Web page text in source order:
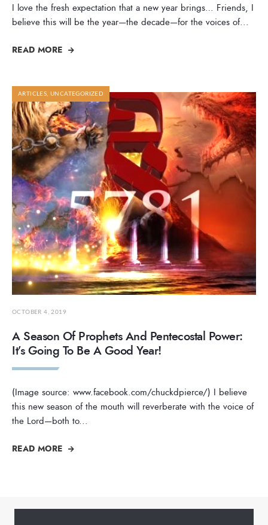
I love the fresh expectation that a new year brings… Friends, I
believe this will be the year—the decade—for the voices of...
READ MORE
ARTICLES ,UNCATEGORIZED
OCTOBER 4, 2019
A Season Of Prophets And Pentecostal Power:
It’s Going To Be A Good Year!
(Image source: www.facebook.com/chuckdpierce/) I believe
this new season of the mouth will reverberate with the voice of
the Lord—both to...
READ MORE